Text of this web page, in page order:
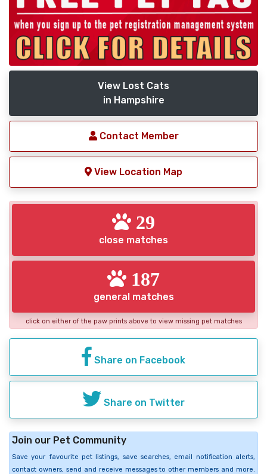
View Lost Cats
in Hampshire
Contact Member
View Location Map
29
close matches
187
general matches
click on either of the paw prints above to view missing pet matches
Share on Facebook
Share on Twitter
Join our Pet Community
Save your favourite pet listings, save searches, email notification alerts,
contact owners, send and receive messages to other members and more.